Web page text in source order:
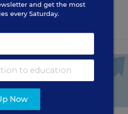
and get the most
every Saturday.
Now